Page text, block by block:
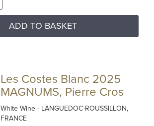
ADD TO BASKET
Les Costes Blanc 2025
MAGNUMS, Pierre Cros
White Wine- LANGUEDOC-ROUSSILLON,
FRANCE